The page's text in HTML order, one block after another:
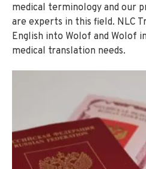
medical terminology and our
are experts in this field. NLC
English into Wolof and Wolof
medical translation needs.